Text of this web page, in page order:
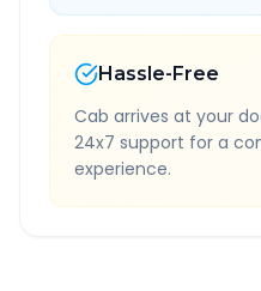
Hassle-Free
Cab arrives at your
24x7 support for a
experience.